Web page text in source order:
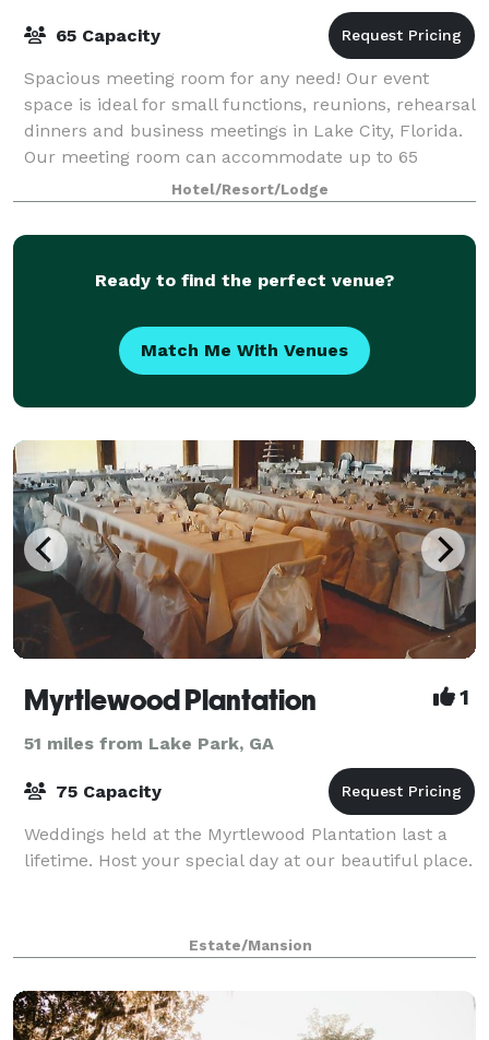
65 Capacity
Spacious meeting room for any need! Our event
space is ideal for small functions, reunions, rehearsal
dinners and business meetings in Lake City, Florida.
Our meeting room can accommodate up to 65
Hotel/Resort/Lodge
Ready to find the perfect venue?
Match Me With Venues
Myrtlewood Plantation 1
51 miles from Lake Park, GA
75 Capacity
Weddings held at the Myrtlewood Plantation last a
lifetime. Host your special day at our beautiful place.
Estate/Mansion